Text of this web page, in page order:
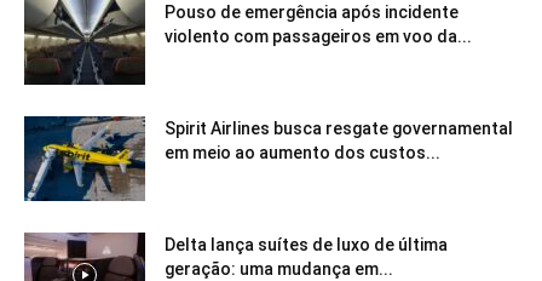
Pouso de emergência após incidente
violento com passageiros em voo da...
Spirit Airlines busca resgate governamental
em meio ao aumento dos custos...
Delta lança suítes de luxo de última
geração: uma mudança em...